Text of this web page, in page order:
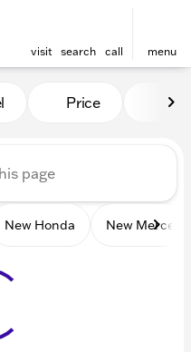
visit search call menu
at Kunes
Price
New Honda New